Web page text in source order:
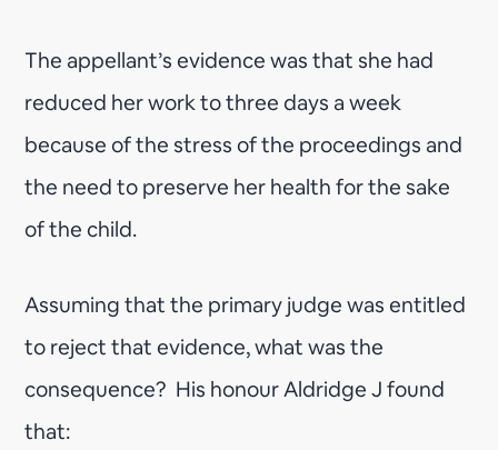
The appellant’s evidence was that she had
reduced her work to three days a week
because of the stress of the proceedings and
the need to preserve her health for the sake
of the child.
Assuming that the primary judge was entitled
to reject that evidence, what was the
consequence? His honour Aldridge J found
that: